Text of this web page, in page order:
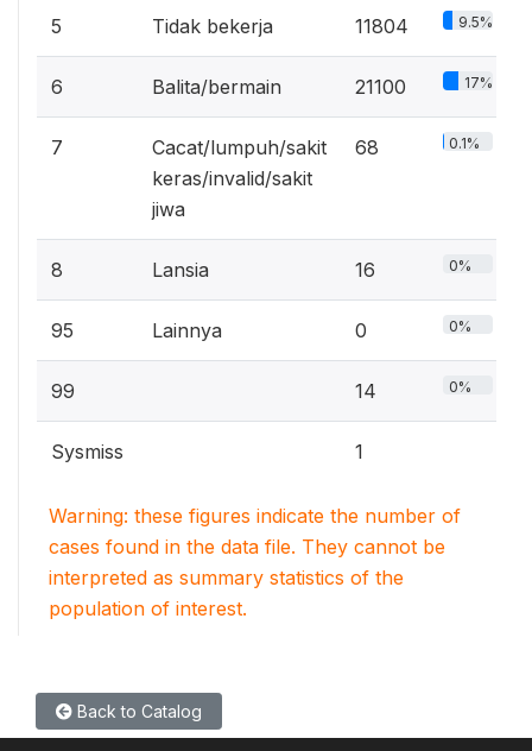
5 Tidak bekerja 11804 9.5%
6 Balita/bermain 21100 17%
7
Cacat/lumpuh/sakit
keras/invalid/sakit
jiwa
68 0.1%
8 Lansia 16 0%
95 Lainnya 0 0%
99 14 0%
Sysmiss 1
Warning: these figures indicate the number of
cases found in the data file. They cannot be
interpreted as summary statistics of the
population of interest.
Back to Catalog